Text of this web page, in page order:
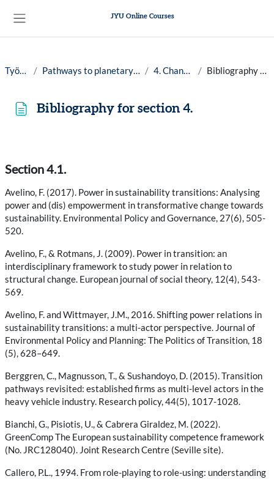
JYU Online Courses
Työpöytä Pathways to planetary well-being, 25-26 4. Changemakers Bibliography for section 4.
Bibliography for section 4.
Section 4.1.
Avelino, F. (2017). Power in sustainability transitions: Analysing
power and (dis) empowerment in transformative change towards
sustainability. Environmental Policy and Governance, 27(6), 505-
520.
Avelino, F., & Rotmans, J. (2009). Power in transition: an
interdisciplinary framework to study power in relation to
structural change. European journal of social theory, 12(4), 543-
569.
Avelino, F. and Wittmayer, J.M., 2016. Shifting power relations in
sustainability transitions: a multi-actor perspective. Journal of
Environmental Policy and Planning: The Politics of Transition, 18
(5), 628–649.
Berggren, C., Magnusson, T., & Sushandoyo, D. (2015). Transition
pathways revisited: established firms as multi-level actors in the
heavy vehicle industry. Research policy, 44(5), 1017-1028.
Bianchi, G., Pisiotis, U., & Cabrera Giraldez, M. (2022).
GreenComp The European sustainability competence framework
(No. JRC128040). Joint Research Centre (Seville site).
Callero, P.L., 1994. From role-playing to role-using: understanding